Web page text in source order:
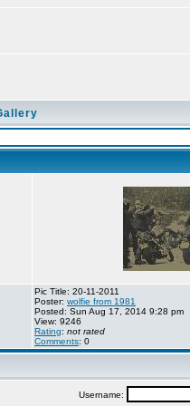
Pic Title: 20-11-2011
Poster: wolfie from 1981
Posted: Sun Aug 17, 2014 9:28 pm
View: 9246
Rating: not rated
Comments: 0
Username: